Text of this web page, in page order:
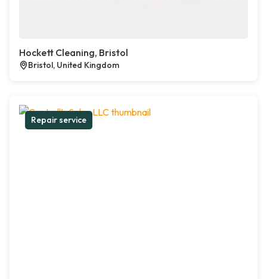
Hockett Cleaning, Bristol
Bristol, United Kingdom
Repair service